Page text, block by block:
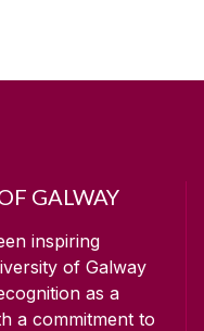
GALWAY
inspiring
of Galway
as a
a commitment to